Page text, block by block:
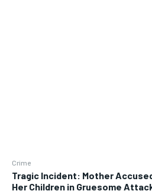
Crime
Tragic Incident: Mother
Her Children in Gruesome